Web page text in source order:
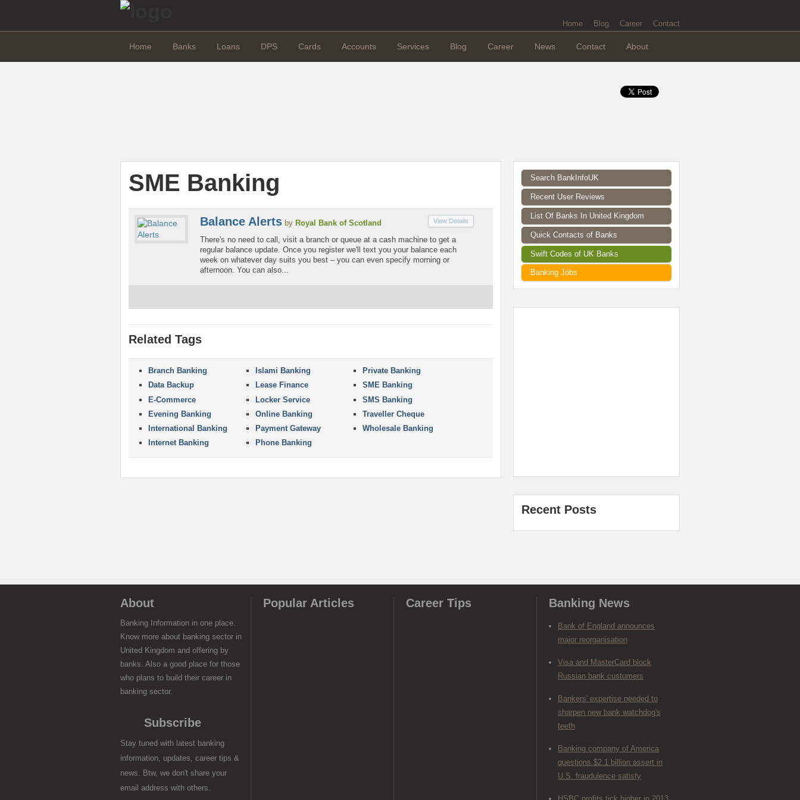
Home Blog Career Contact
Home Banks Loans DPS Cards Accounts Services Blog Career News Contact About
SME Banking
View Details
Balance Alerts by Royal Bank of Scotland
There's no need to call, visit a branch or queue at a cash machine to get a
regular balance update. Once you register we'll text you your balance each
week on whatever day suits you best – you can even specify morning or
afternoon. You can also...
Related Tags
Branch Banking
Data Backup
E-Commerce
Evening Banking
International Banking
Internet Banking
Islami Banking
Lease Finance
Locker Service
Online Banking
Payment Gateway
Phone Banking
Private Banking
SME Banking
SMS Banking
Traveller Cheque
Wholesale Banking
Search BankInfoUK
Recent User Reviews
List Of Banks In United Kingdom
Quick Contacts of Banks
Swift Codes of UK Banks
Banking Jobs
Recent Posts
About
Banking Information in one place.
Know more about banking sector in
United Kingdom and offering by
banks. Also a good place for those
who plans to build their career in
banking sector.
Subscribe
Stay tuned with latest banking
information, updates, career tips &
news. Btw, we don't share your
email address with others.
Popular Articles Career Tips Banking News
Bank of England announces
major reorganisation
Visa and MasterCard block
Russian bank customers
Bankers' expertise needed to
sharpen new bank watchdog's
teeth
Banking company of America
questions $2.1 billion assert in
U.S. fraudulence satisfy